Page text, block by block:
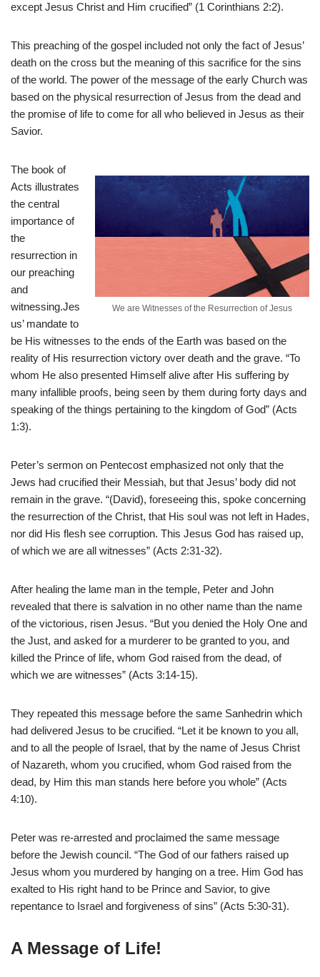
except Jesus Christ and Him crucified” (1 Corinthians 2:2).
This preaching of the gospel included not only the fact of Jesus’
death on the cross but the meaning of this sacrifice for the sins
of the world. The power of the message of the early Church was
based on the physical resurrection of Jesus from the dead and
the promise of life to come for all who believed in Jesus as their
Savior.
We are Witnesses of the Resurrection of Jesus
The book of
Acts illustrates
the central
importance of
the
resurrection in
our preaching
and
witnessing.Jes
us’ mandate to
be His witnesses to the ends of the Earth was based on the
reality of His resurrection victory over death and the grave. “To
whom He also presented Himself alive after His suffering by
many infallible proofs, being seen by them during forty days and
speaking of the things pertaining to the kingdom of God” (Acts
1:3).
Peter’s sermon on Pentecost emphasized not only that the
Jews had crucified their Messiah, but that Jesus’ body did not
remain in the grave. “(David), foreseeing this, spoke concerning
the resurrection of the Christ, that His soul was not left in Hades,
nor did His flesh see corruption. This Jesus God has raised up,
of which we are all witnesses” (Acts 2:31-32).
After healing the lame man in the temple, Peter and John
revealed that there is salvation in no other name than the name
of the victorious, risen Jesus. “But you denied the Holy One and
the Just, and asked for a murderer to be granted to you, and
killed the Prince of life, whom God raised from the dead, of
which we are witnesses” (Acts 3:14-15).
They repeated this message before the same Sanhedrin which
had delivered Jesus to be crucified. “Let it be known to you all,
and to all the people of Israel, that by the name of Jesus Christ
of Nazareth, whom you crucified, whom God raised from the
dead, by Him this man stands here before you whole” (Acts
4:10).
Peter was re-arrested and proclaimed the same message
before the Jewish council. “The God of our fathers raised up
Jesus whom you murdered by hanging on a tree. Him God has
exalted to His right hand to be Prince and Savior, to give
repentance to Israel and forgiveness of sins” (Acts 5:30-31).
A Message of Life!